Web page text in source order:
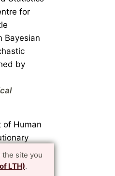
site you
LTH).
for
Bayesian
by
of Human